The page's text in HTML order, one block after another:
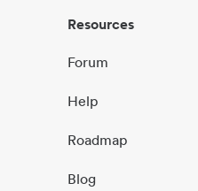
Resources
Forum
Help
Roadmap
Blog